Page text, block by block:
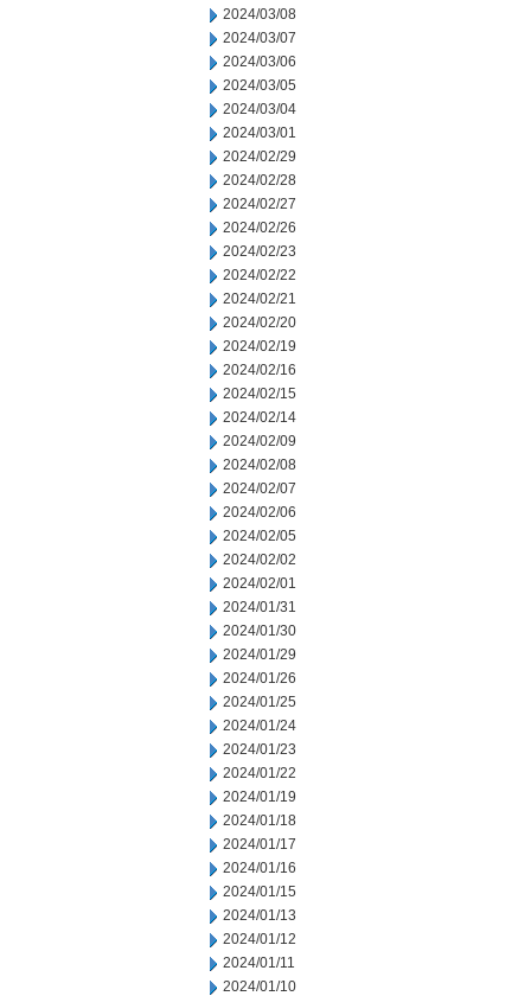
2024/03/08
2024/03/07
2024/03/06
2024/03/05
2024/03/04
2024/03/01
2024/02/29
2024/02/28
2024/02/27
2024/02/26
2024/02/23
2024/02/22
2024/02/21
2024/02/20
2024/02/19
2024/02/16
2024/02/15
2024/02/14
2024/02/09
2024/02/08
2024/02/07
2024/02/06
2024/02/05
2024/02/02
2024/02/01
2024/01/31
2024/01/30
2024/01/29
2024/01/26
2024/01/25
2024/01/24
2024/01/23
2024/01/22
2024/01/19
2024/01/18
2024/01/17
2024/01/16
2024/01/15
2024/01/13
2024/01/12
2024/01/11
2024/01/10